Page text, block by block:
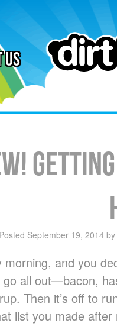
Posted September 19, 2014by
morning, and you
go all out—bacon,
Then it’s off to
list you made